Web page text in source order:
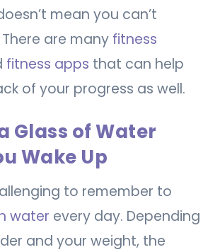
mean you can’t
are many fitness
fitness apps that can help
of your progress as well.
Glass of Water
Wake Up
to remember to
water every day. Depending
and your weight, the